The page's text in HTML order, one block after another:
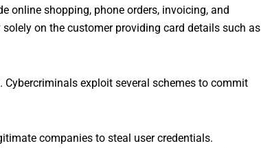
online shopping, phone orders, invoicing, and
on the customer providing card details such as
Cybercriminals exploit several schemes to commit
companies to steal user credentials.